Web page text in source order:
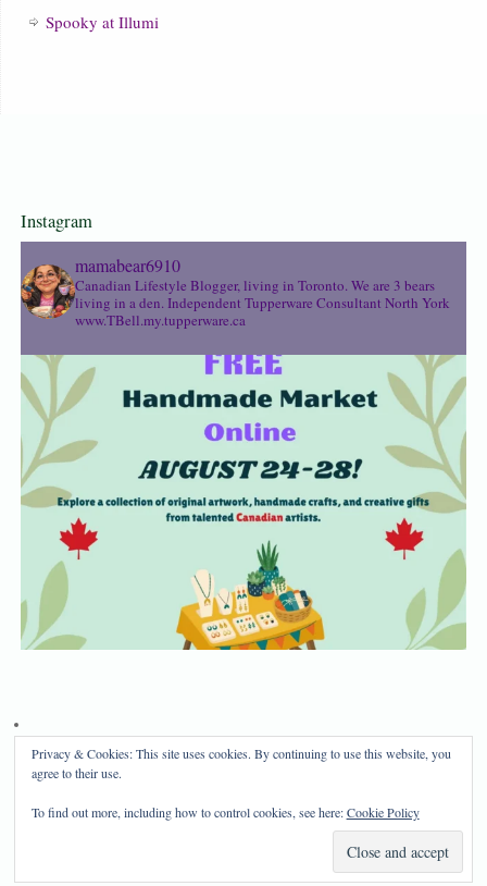
Spooky at Illumi
Instagram
mamabear6910
Canadian Lifestyle Blogger, living in Toronto. We are 3 bears
living in a den. Independent Tupperware Consultant North York
www.TBell.my.tupperware.ca
Copyright 2024, Mama Bear's Haven
Privacy & Cookies: This site uses cookies. By continuing to use this website, you
agree to their use.
To find out more, including how to control cookies, see here:Cookie Policy